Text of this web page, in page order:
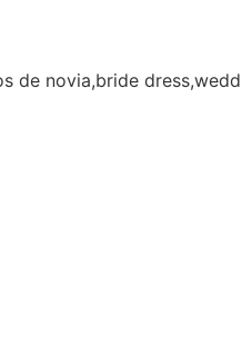
de novia,bride